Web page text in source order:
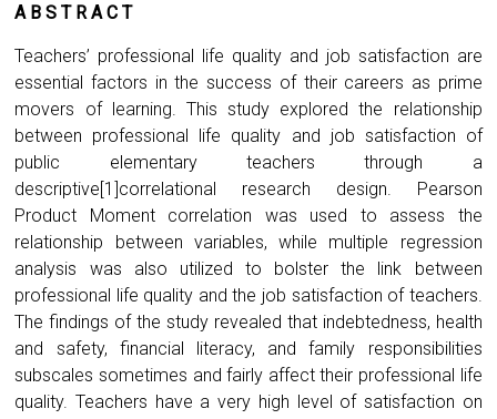
A B S T R A C T
Teachers’ professional life quality and job satisfaction are
essential factors in the success of their careers as prime
movers of learning. This study explored the relationship
between professional life quality and job satisfaction of
public elementary teachers through a
descriptive[1]correlational research design. Pearson
Product Moment correlation was used to assess the
relationship between variables, while multiple regression
analysis was also utilized to bolster the link between
professional life quality and the job satisfaction of teachers.
The findings of the study revealed that indebtedness, health
and safety, financial literacy, and family responsibilities
subscales sometimes and fairly affect their professional life
quality. Teachers have a very high level of satisfaction on